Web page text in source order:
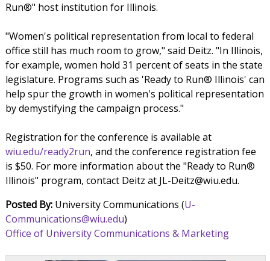
Run®" host institution for Illinois.
"Women's political representation from local to federal
office still has much room to grow," said Deitz. "In Illinois,
for example, women hold 31 percent of seats in the state
legislature. Programs such as 'Ready to Run® Illinois' can
help spur the growth in women's political representation
by demystifying the campaign process."
Registration for the conference is available at
wiu.edu/ready2run, and the conference registration fee
is $50. For more information about the "Ready to Run®
Illinois" program, contact Deitz at JL-Deitz@wiu.edu.
Posted By:University Communications (U-
Communications@wiu.edu)
Office of University Communications & Marketing